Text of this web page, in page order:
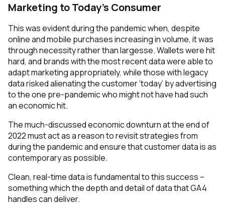
Marketing to Today’s Consumer
This was evident during the pandemic when, despite
online and mobile purchases increasing in volume, it was
through necessity rather than largesse. Wallets were hit
hard, and brands with the most recent data were able to
adapt marketing appropriately, while those with legacy
data risked alienating the customer ‘today’ by advertising
to the one pre-pandemic who might not have had such
an economic hit.
The much-discussed economic downturn at the end of
2022 must act as a reason to revisit strategies from
during the pandemic and ensure that customer data is as
contemporary as possible.
Clean, real-time data is fundamental to this success –
something which the depth and detail of data that GA4
handles can deliver.